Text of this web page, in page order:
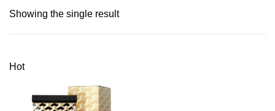
Showing the single result
Hot